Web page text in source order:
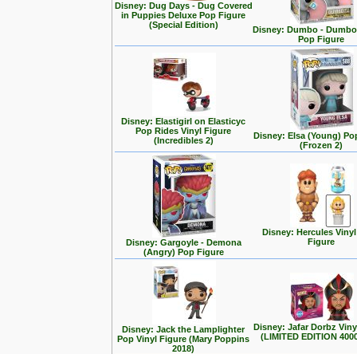
Disney: Dug Days - Dug Covered
in Puppies Deluxe Pop Figure
(Special Edition)
Disney: Dumbo -
Pop Figure
Disney: Elastigirl on Elasticyc
Pop Rides Vinyl Figure
(Incredibles 2)
Disney: Elsa (Young)
(Frozen 2)
Disney: Gargoyle - Demona
(Angry) Pop Figure
Disney: Hercules
Figure
Disney: Jack the Lamplighter
Pop Vinyl Figure (Mary Poppins
2018)
Disney: Jafar Dorbz
(LIMITED EDITION